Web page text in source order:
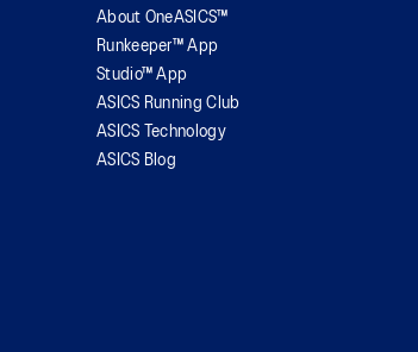
About OneASICS™
Runkeeper™ App
Studio™ App
ASICS Running Club
ASICS Technology
ASICS Blog